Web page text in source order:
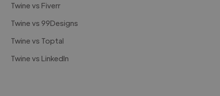
Twine vs Fiverr
Twine vs 99Designs
Twine vs Toptal
Twine vs LinkedIn